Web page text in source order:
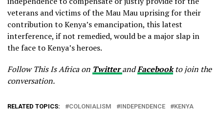
veterans and victims of the Mau Mau uprising for their
contribution to Kenya’s emancipation, this latest
interference, if not remedied, would be a major slap in
the face to Kenya’s heroes.
Follow This Is Africa on TwitterandFacebookto join the
conversation.
RELATED TOPICS: COLONIALISM INDEPENDENCE KENYA